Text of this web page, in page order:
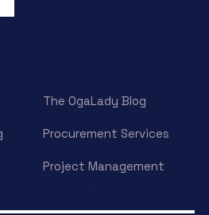
The OgaLady Blog
Procurement Services
Project Management